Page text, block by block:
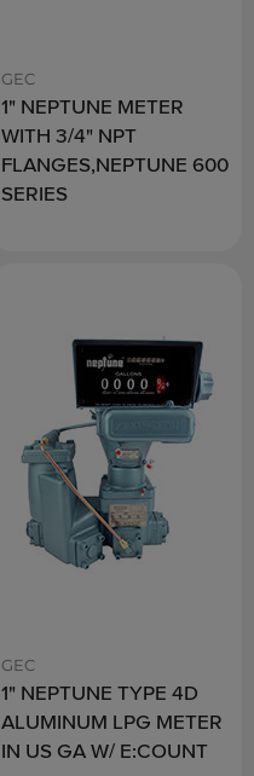
GEC
1" NEPTUNE METER
WITH 3/4" NPT
FLANGES,NEPTUNE 600
SERIES
GEC
1" NEPTUNE TYPE 4D
ALUMINUM LPG METER
IN US GA W/ E:COUNT